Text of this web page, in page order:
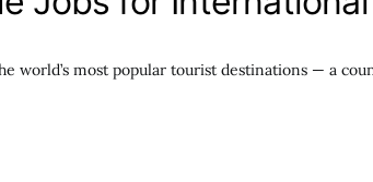
world’s most popular tourist destinations — a